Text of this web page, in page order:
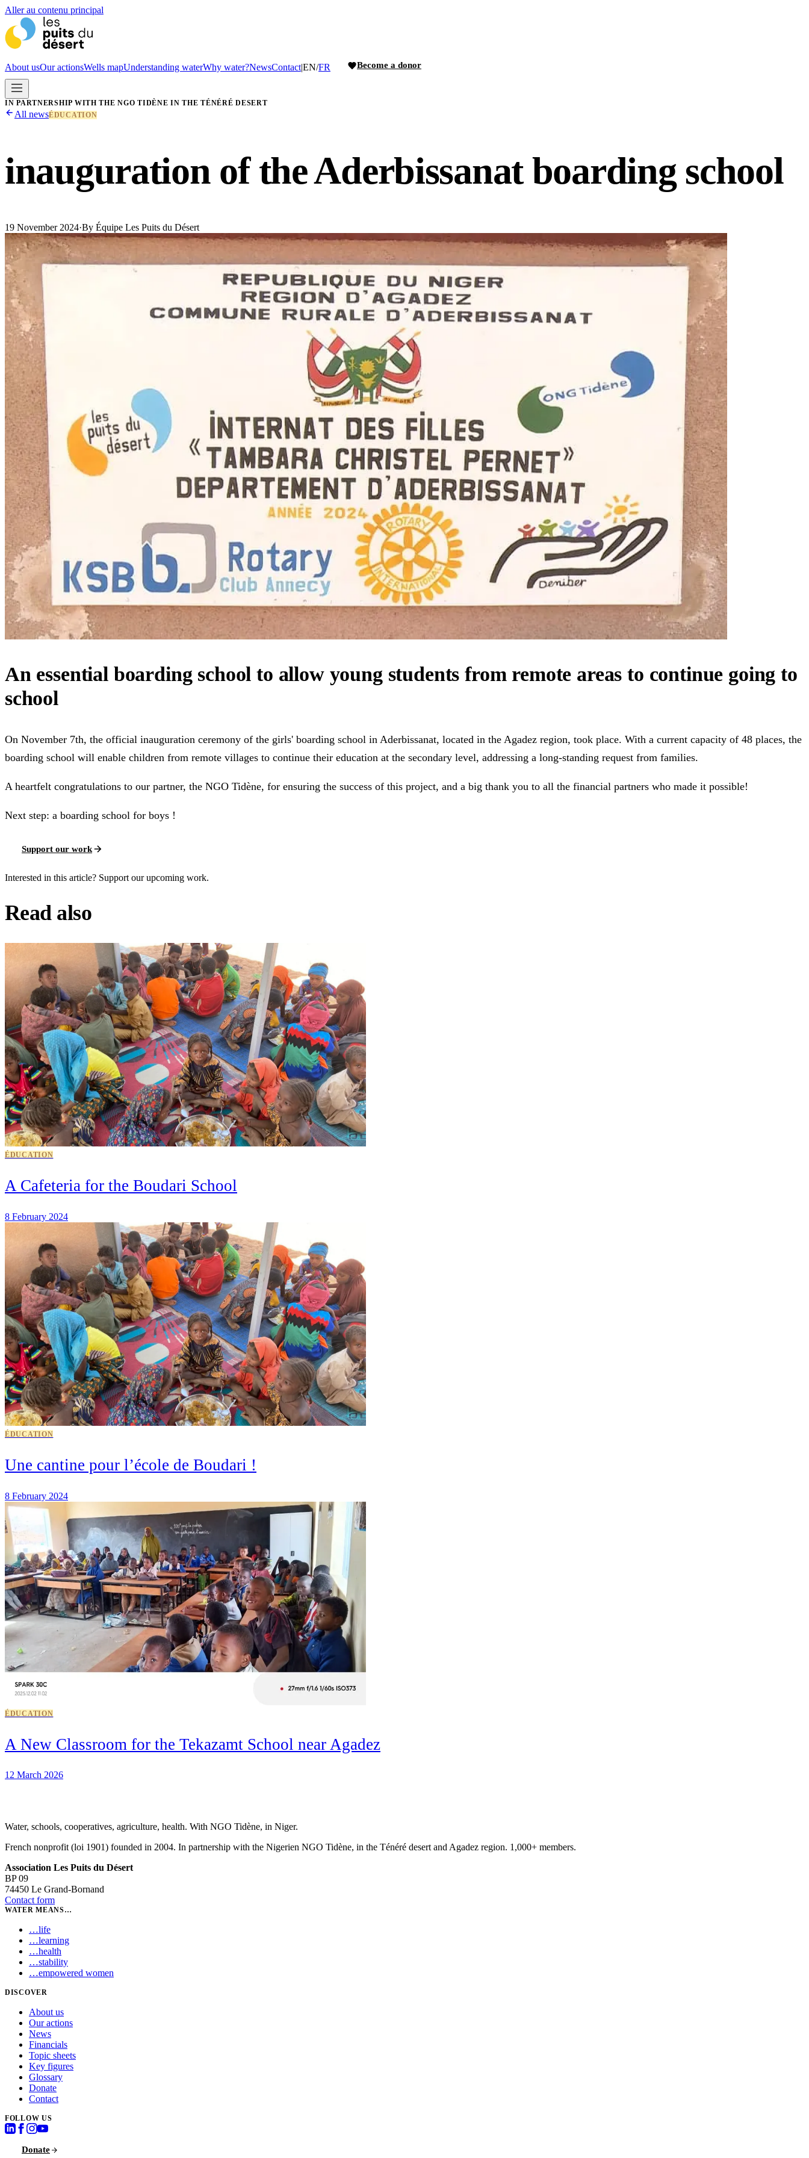
Aller au contenu principal
About usOur actionsWells mapUnderstanding waterWhy water?NewsContact|EN/FR Become a donor
IN PARTNERSHIP WITH THE NGO TIDÈNE IN THE TÉNÉRÉ DESERT
All newsÉDUCATION
inauguration of the Aderbissanat boarding school
19 November 2024·By Équipe Les Puits du Désert
An essential boarding school to allow young students from remote areas to continue going to
school
On November 7th, the official inauguration ceremony of the girls' boarding school in Aderbissanat, located in the Agadez region, took place. With a current capacity of 48 places, the
boarding school will enable children from remote villages to continue their education at the secondary level, addressing a long-standing request from families.
A heartfelt congratulations to our partner, the NGO Tidène, for ensuring the success of this project, and a big thank you to all the financial partners who made it possible!
Next step: a boarding school for boys !
Support our work
Interested in this article? Support our upcoming work.
Read also
ÉDUCATION
A Cafeteria for the Boudari School
8 February 2024
ÉDUCATION
Une cantine pour l’école de Boudari !
8 February 2024
ÉDUCATION
A New Classroom for the Tekazamt School near Agadez
12 March 2026
Water, schools, cooperatives, agriculture, health. With NGO Tidène, in Niger.
French nonprofit (loi 1901) founded in 2004. In partnership with the Nigerien NGO Tidène, in the Ténéré desert and Agadez region. 1,000+ members.
Association Les Puits du Désert
BP 09
74450 Le Grand-Bornand
Contact form
WATER MEANS…
…life
…learning
…health
…stability
…empowered women
DISCOVER
About us
Our actions
News
Financials
Topic sheets
Key figures
Glossary
Donate
Contact
FOLLOW US
Donate